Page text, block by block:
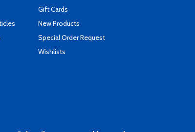
Gift Cards
New Products
Special Order Request
Wishlists